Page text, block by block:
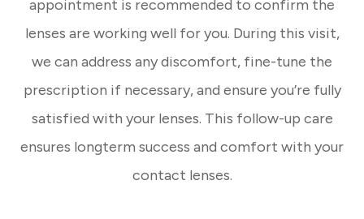
appointment is recommended to confirm the
lenses are working well for you. During this visit,
we can address any discomfort, fine-tune the
prescription if necessary, and ensure you’re fully
satisfied with your lenses. This follow-up care
ensures longterm success and comfort with your
contact lenses.